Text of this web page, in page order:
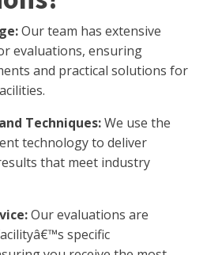
Our team has extensive
evaluations, ensuring
and practical solutions for
Techniques:We use the
technology to deliver
that meet industry
Our evaluations are
specific